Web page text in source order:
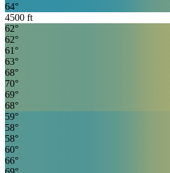
64°
4500 ft
62°
62°
61 °
63°
68°
70°
69°
68°
59°
58°
58°
60°
66°